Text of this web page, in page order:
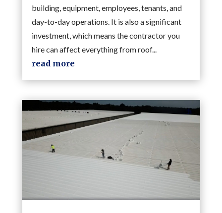
building, equipment, employees, tenants, and
day-to-day operations. It is also a significant
investment, which means the contractor you
hire can affect everything from roof...
read more